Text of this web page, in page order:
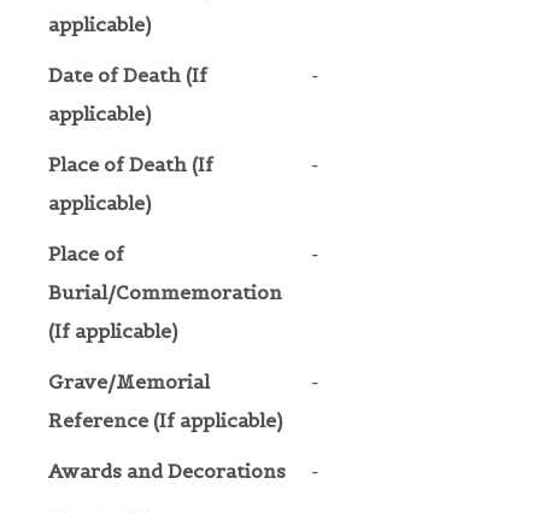
applicable)
Date of Death (If
applicable)
-
Place of Death (If
applicable)
-
Place of
Burial/Commemoration
(If applicable)
-
Grave/Memorial
Reference (If applicable)
-
Awards and Decorations -